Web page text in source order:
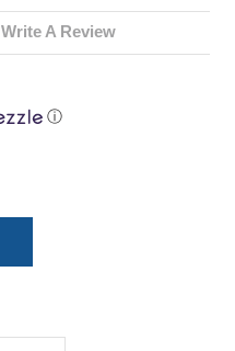
Write A Review
ⓘ